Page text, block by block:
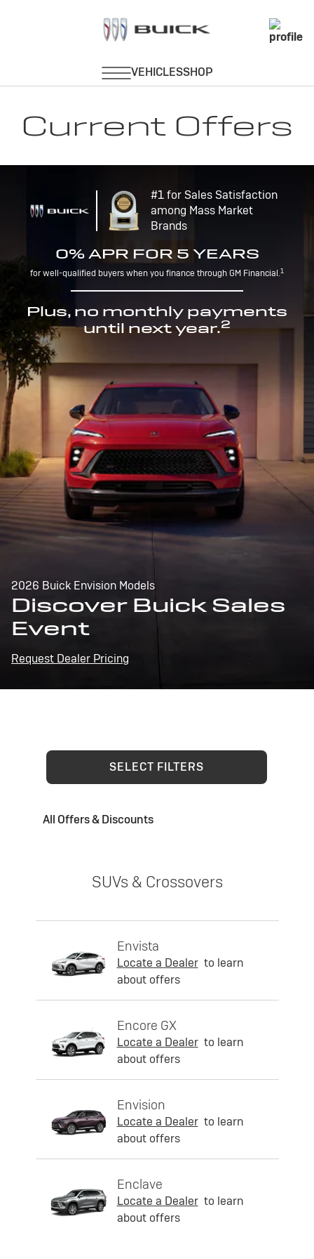
Current Offers
#1 for Sales Satisfaction
among Mass Market
Brands
0% APR FOR 5 YEARS
for well-qualified buyers when you finance through GM Financial.1
Plus, no monthly payments
until next year.2
2026 Buick Envision Models
Discover Buick Sales
Event
Request Dealer Pricing
SELECT FILTERS
All Offers & Discounts
SUVs & Crossovers
Envista
Locate a Dealer to learn
about offers
Encore GX
Locate a Dealer to learn
about offers
Envision
Locate a Dealer to learn
about offers
Enclave
Locate a Dealer to learn
about offers